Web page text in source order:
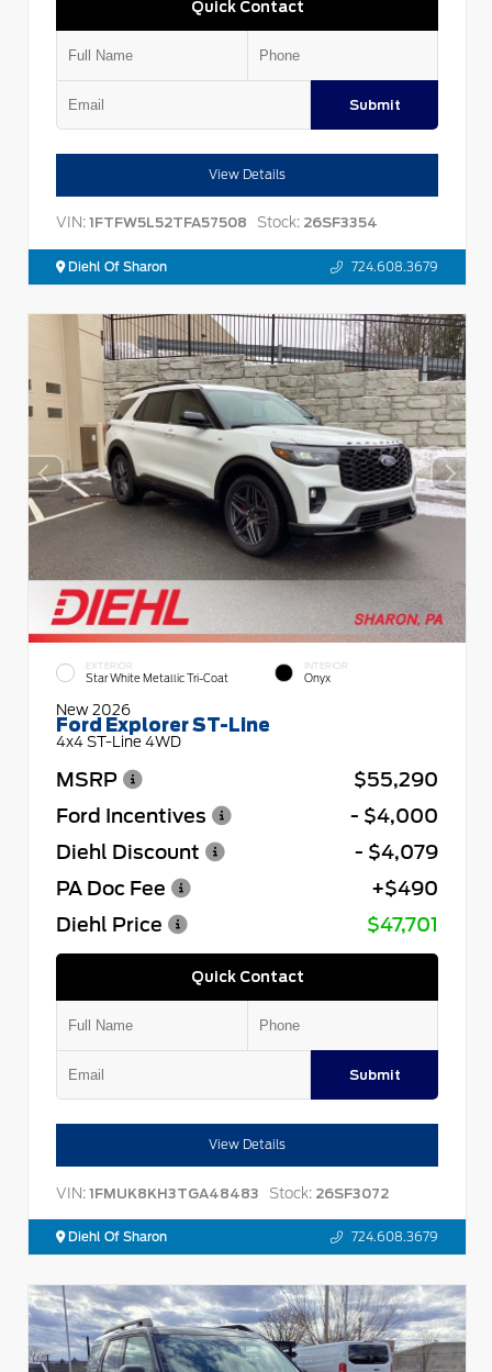
Quick Contact
Submit
View Details
VIN: 1FTFW5L52TFA57508 Stock: 26SF3354
Diehl Of Sharon 724.608.3679
EXTERIOR
Star White Metallic Tri-Coat
INTERIOR
Onyx
New 2026
Ford Explorer ST-Line
4x4 ST-Line 4WD
MSRP
$55,290
Ford Incentives
- $4,000
Diehl Discount
- $4,079
PA Doc Fee
+$490
Diehl Price
$47,701
Quick Contact
Submit
View Details
VIN: 1FMUK8KH3TGA48483 Stock: 26SF3072
Diehl Of Sharon 724.608.3679